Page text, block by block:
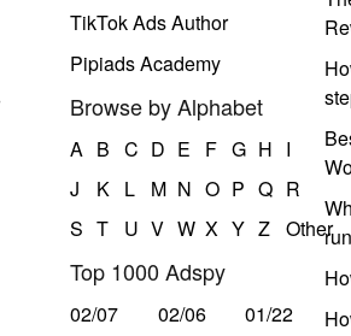
TikTok Ads Author
Pipiads Academy
Browse by Alphabet
A B C D E F G H I
J
K L M N O P Q R
S T U V W X Y Z Other
Top 1000 Adspy
02/07 02/06
01/22